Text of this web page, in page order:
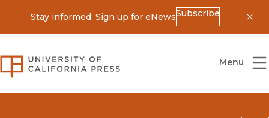
Stay informed: Sign up for eNewsSubscribe
University of California Press
Menu